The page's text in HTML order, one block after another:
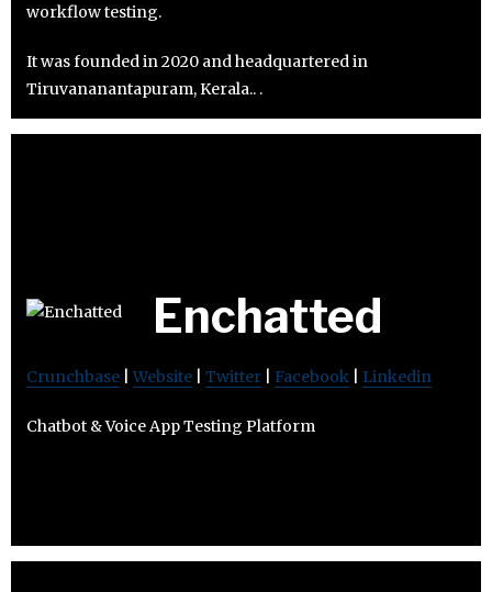
workflow testing.
It was founded in 2020 and headquartered in
Tiruvananantapuram, Kerala.. .
Enchatted
Crunchbase Website Twitter Facebook Linkedin
Chatbot & Voice App Testing Platform